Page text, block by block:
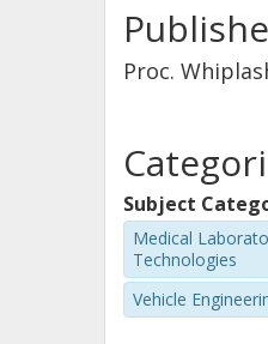
Proc.
Subject
Medical
Technologies
Vehicle